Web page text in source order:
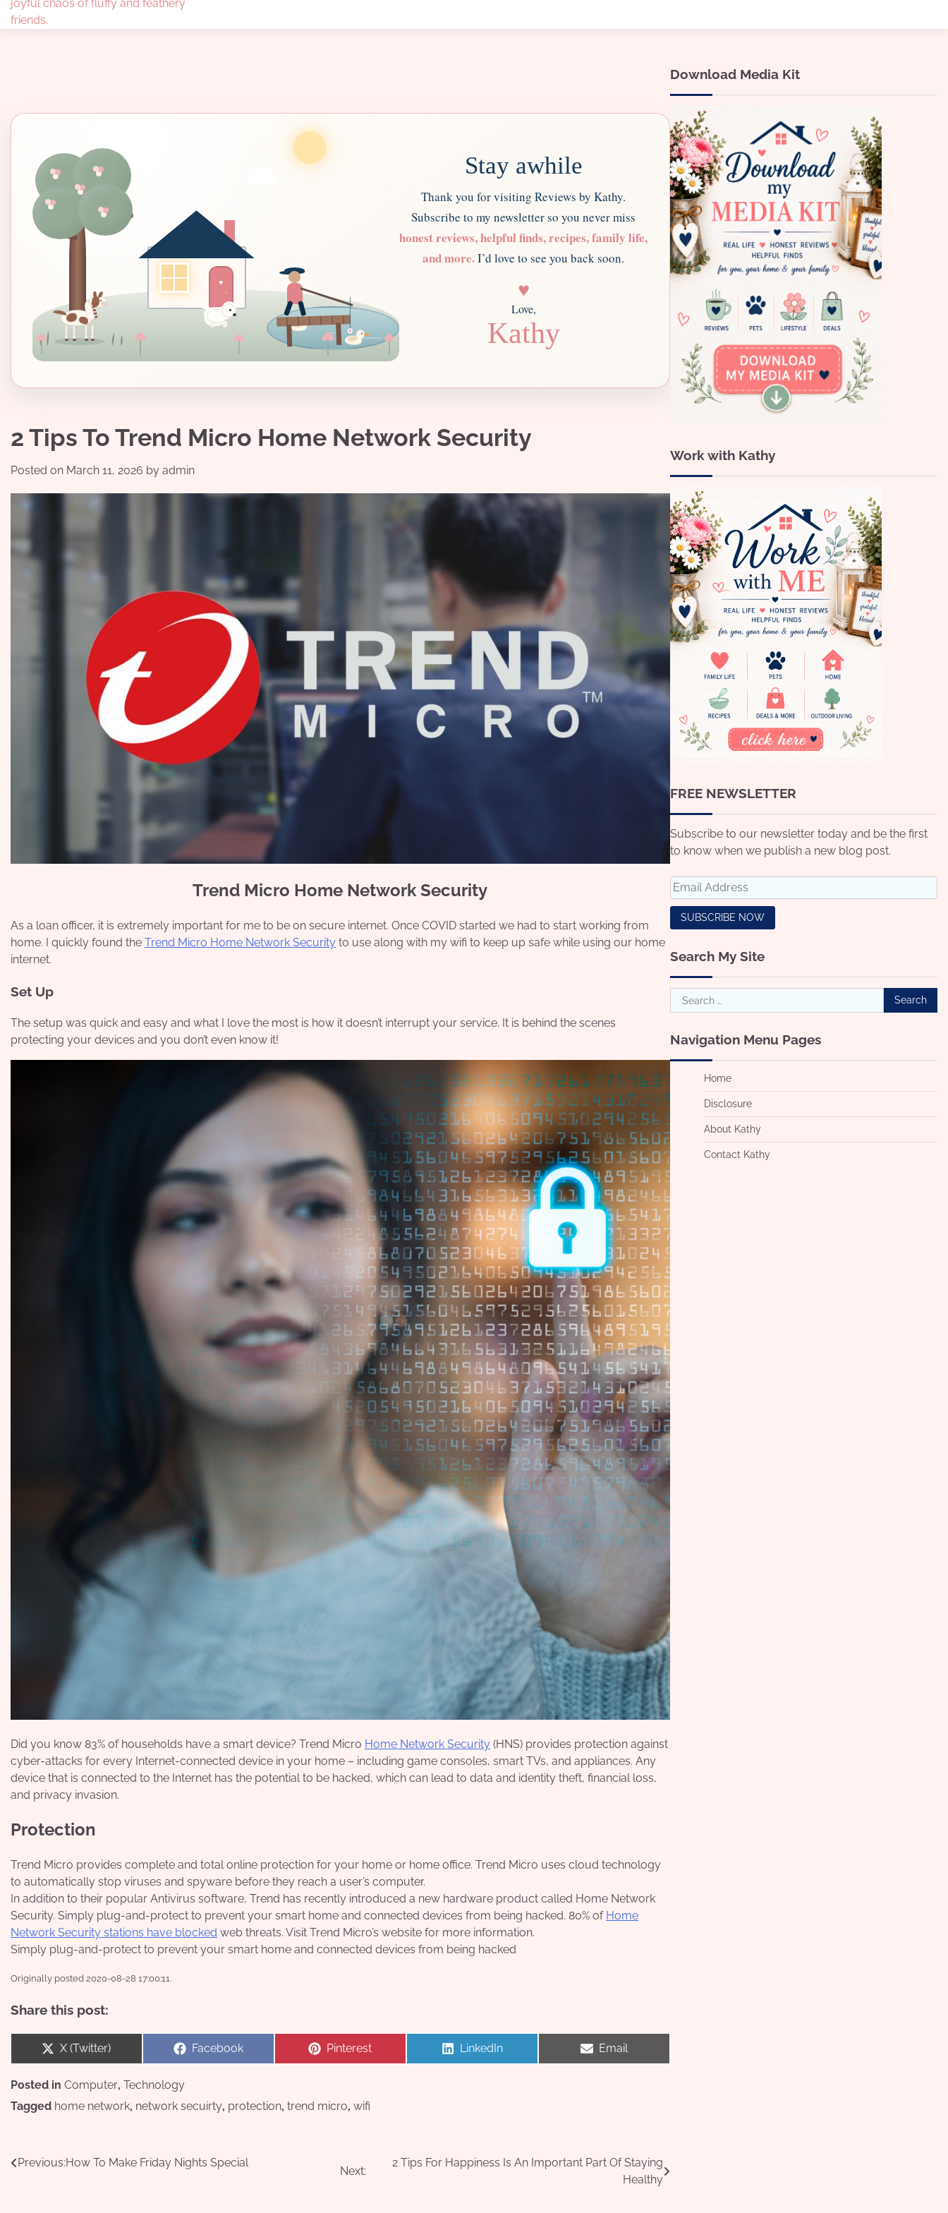
joyful chaos of fluffy and feathery
friends.
Stay awhile
Thank you for visiting Reviews by Kathy.
Subscribe to my newsletter so you never miss
honest reviews, helpful finds, recipes, family life,
and more.I’d love to see you back soon.
♥
Love,
Kathy
2 Tips To Trend Micro Home Network Security
Posted on March 11, 2026 by admin
Trend Micro Home Network Security
As a loan officer, it is extremely important for me to be on secure internet. Once COVID started we had to start working from
home. I quickly found the Trend Micro Home Network Security to use along with my wifi to keep up safe while using our home
internet.
Set Up
The setup was quick and easy and what I love the most is how it doesn’t interrupt your service. It is behind the scenes
protecting your devices and you don’t even know it!
Did you know 83% of households have a smart device? Trend Micro Home Network Security (HNS) provides protection against
cyber-attacks for every Internet-connected device in your home – including game consoles, smart TVs, and appliances. Any
device that is connected to the Internet has the potential to be hacked, which can lead to data and identity theft, financial loss,
and privacy invasion.
Protection
Trend Micro provides complete and total online protection for your home or home office. Trend Micro uses cloud technology
to automatically stop viruses and spyware before they reach a user’s computer.
In addition to their popular Antivirus software, Trend has recently introduced a new hardware product called Home Network
Security. Simply plug-and-protect to prevent your smart home and connected devices from being hacked. 80% of Home
Network Security stations have blocked web threats. Visit Trend Micro’s website for more information.
Simply plug-and-protect to prevent your smart home and connected devices from being hacked
Originally posted 2020-08-28 17:00:11.
Share this post:
Share
X (Twitter)
Share
Facebook
Share
Pinterest
Share
LinkedIn
Share
Email
Posted in Computer, Technology
Tagged home network, network secuirty, protection, trend micro, wifi
Post
Previous:How To Make Friday Nights Special
Next:
2 Tips For Happiness Is An Important Part Of Staying
Healthy
Download Media Kit
Work with Kathy
FREE NEWSLETTER
Subscribe to our newsletter today and be the first
to know when we publish a new blog post.
Search My Site
Search
for:
Navigation Menu Pages
Home
Disclosure
About Kathy
Contact Kathy